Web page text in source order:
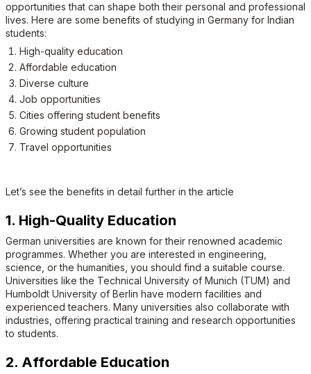
opportunities that can shape both their personal and professional
lives. Here are some benefits of studying in Germany for Indian
students:
High-quality education
Affordable education
Diverse culture
Job opportunities
Cities offering student benefits
Growing student population
Travel opportunities
Let’s see the benefits in detail further in the article
1. High-Quality Education
German universities are known for their renowned academic
programmes. Whether you are interested in engineering,
science, or the humanities, you should find a suitable course.
Universities like the Technical University of Munich (TUM) and
Humboldt University of Berlin have modern facilities and
experienced teachers. Many universities also collaborate with
industries, offering practical training and research opportunities
to students.
2. Affordable Education